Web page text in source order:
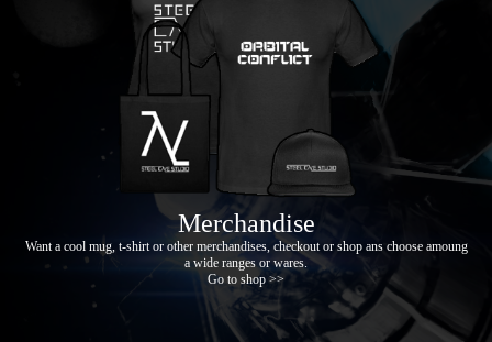
Merchandise
Want a cool mug, t-shirt or other merchandises, checkout or shop ans choose amoung
a wide ranges or wares.
Go to shop >>